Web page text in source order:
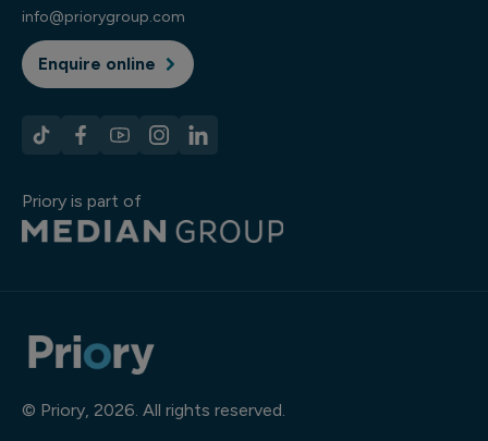
info@priorygroup.com
Enquire online
Priory is part of
© Priory, 2026. All rights reserved.